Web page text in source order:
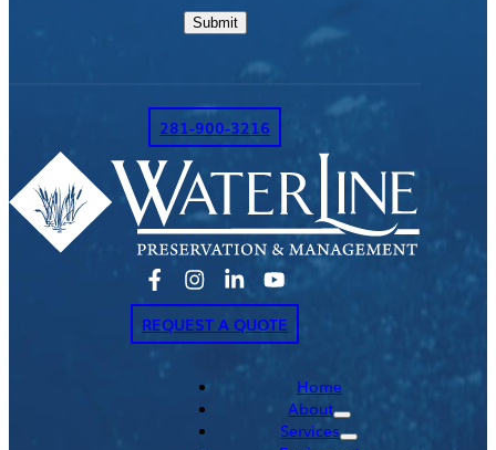
Submit
281-900-3216
REQUEST A QUOTE
Home
About
Services